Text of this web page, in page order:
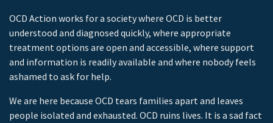
OCD Action works for a society where OCD is better
understood and diagnosed quickly, where appropriate
treatment options are open and accessible, where support
and information is readily available and where nobody feels
ashamed to ask for help.
We are here because OCD tears families apart and leaves
people isolated and exhausted. OCD ruins lives. It is a sad fact